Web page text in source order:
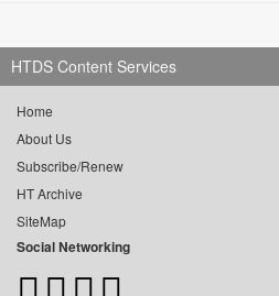
HTDS Content Services
Home
About Us
Subscribe/Renew
HT Archive
SiteMap
Social Networking